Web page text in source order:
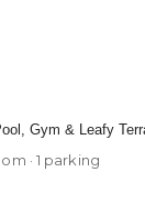
Gym & Leafy
· 1 parking